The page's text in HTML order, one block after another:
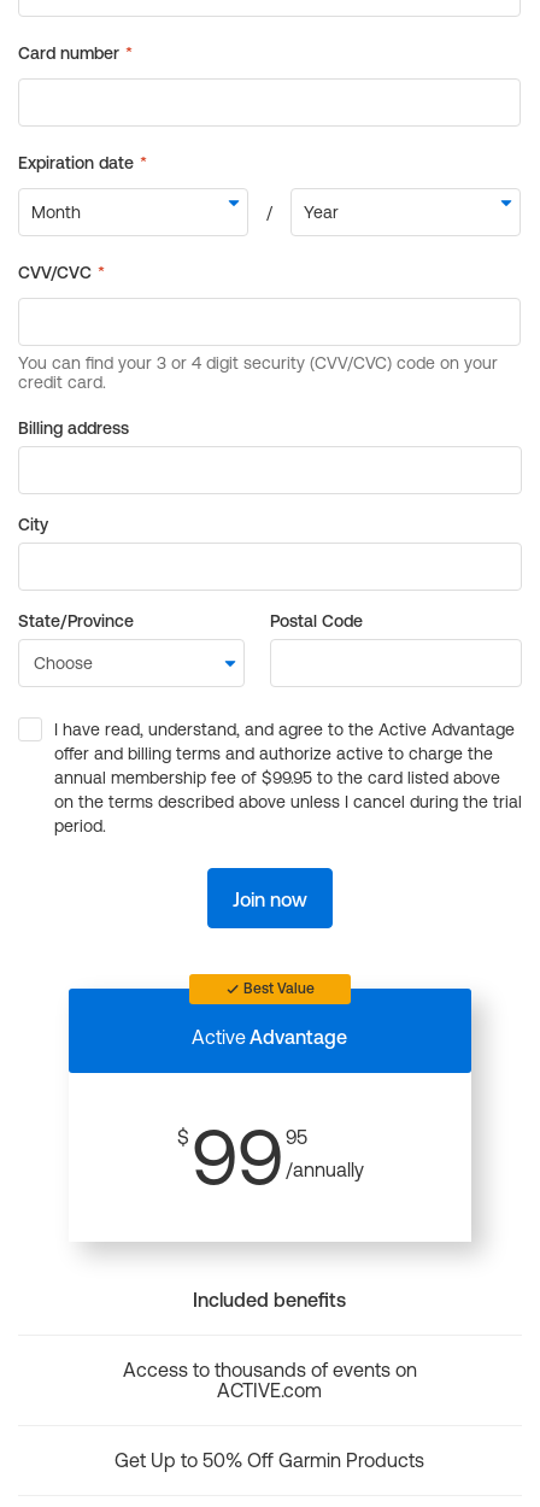
Billing address
City
State/Province Postal Code
I have read, understand, and agree to the Active Advantage
offer and billing terms and authorize active to charge the
annual membership fee of $99.95 to the card listed above
on the terms described above unless I cancel during the trial
period.
Join now
Best Value
ActiveAdvantage
$ 99 95
/annually
Included benefits
Access to thousands of events on
ACTIVE.com
Get Up to 50% Off Garmin Products